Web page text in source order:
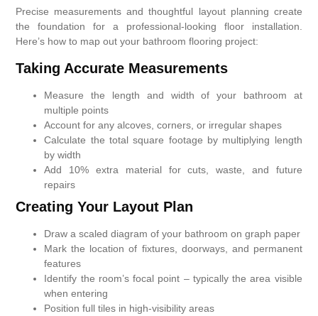
Precise measurements and thoughtful layout planning create
the foundation for a professional-looking floor installation.
Here’s how to map out your bathroom flooring project:
Taking Accurate Measurements
Measure the length and width of your bathroom at
multiple points
Account for any alcoves, corners, or irregular shapes
Calculate the total square footage by multiplying length
by width
Add 10% extra material for cuts, waste, and future
repairs
Creating Your Layout Plan
Draw a scaled diagram of your bathroom on graph paper
Mark the location of fixtures, doorways, and permanent
features
Identify the room’s focal point – typically the area visible
when entering
Position full tiles in high-visibility areas